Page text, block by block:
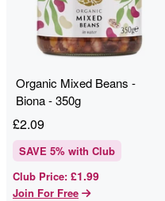
Organic Mixed Beans -
Biona - 350g
£2.09
SAVE 5% with Club
Club Price: £1.99
Join For Free